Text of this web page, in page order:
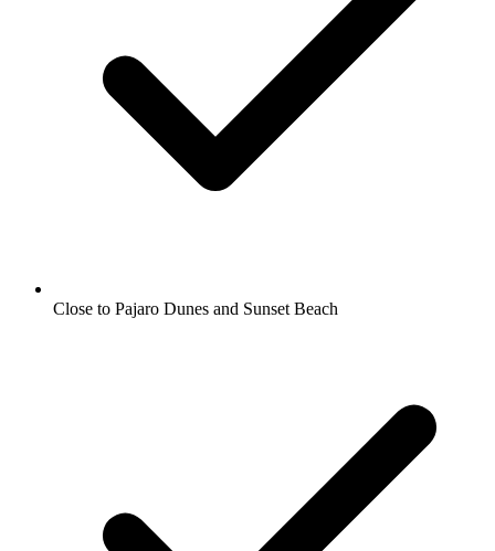
Close to Pajaro Dunes and Sunset Beach